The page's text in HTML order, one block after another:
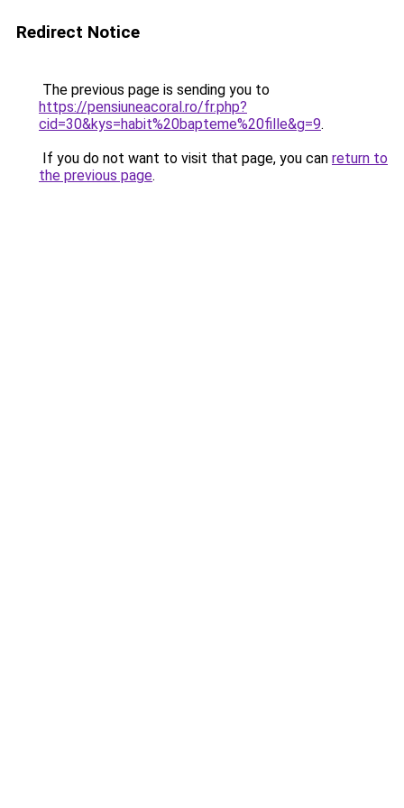
Redirect Notice
The previous page is sending you to
https://pensiuneacoral.ro/fr.php?
cid=30&kys=habit%20bapteme%20fille&g=9.
If you do not want to visit that page, you can return to
the previous page.